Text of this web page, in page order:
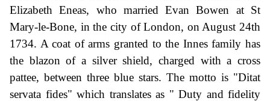
Elizabeth Eneas, who married Evan Bowen at St
Mary-le-Bone, in the city of London, on August 24th
1734. A coat of arms granted to the Innes family has
the blazon of a silver shield, charged with a cross
pattee, between three blue stars. The motto is "Ditat
servata fides" which translates as " Duty and fidelity